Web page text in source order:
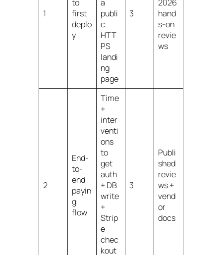
1
to
first
deplo
y
a
publi
c
HTT
PS
landi
ng
page
3
2026
hand
s-on
revie
ws
2
End-
to-
end
payin
g
flow
Time
+
inter
venti
ons
to
get
auth
+ DB
write
+
Strip
e
chec
kout
3
Publi
shed
revie
ws +
vend
or
docs